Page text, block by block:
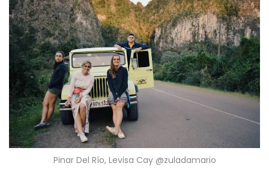
Pinar Del Río, Levisa Cay @zuladamario